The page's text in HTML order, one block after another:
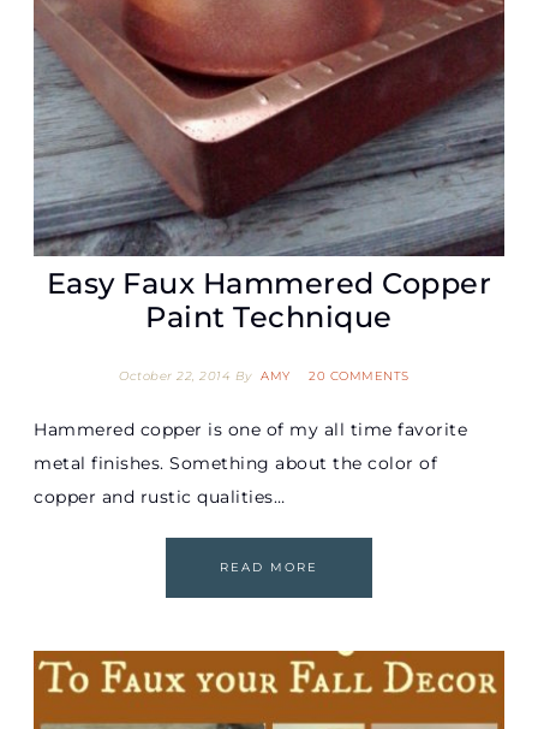
Easy Faux Hammered Copper
Paint Technique
October 22, 2014 By AMY 20 COMMENTS
Hammered copper is one of my all time favorite
metal finishes. Something about the color of
copper and rustic qualities…
READ MORE